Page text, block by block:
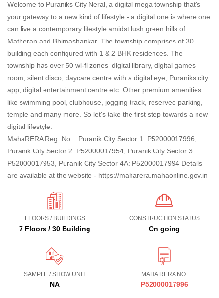
Welcome to Puraniks City Neral, a digital mega township that's
your gateway to a new kind of lifestyle - a digital one is where one
can live a contemporary lifestyle amidst lush green hills of
Matheran and Bhimashankar. The township comprises of 30
building each configured with 1 & 2 BHK residences. The
township has over 50 wi-fi zones, digital library, digital games
room, silent disco, daycare centre with a digital eye, Puraniks city
app, digital entertainment centre etc. Other premium amenities
like swimming pool, clubhouse, jogging track, reserved parking,
temple and many more. So let's take the first step towards a new
digital lifestyle.
MahaRERA Reg. No. : Puranik City Sector 1: P52000017996,
Puranik City Sector 2: P52000017954, Puranik City Sector 3:
P52000017953, Puranik City Sector 4A: P52000017994 Details
are available at the website - https://maharera.mahaonline.gov.in
FLOORS / BUILDINGS
7 Floors / 30 Building
CONSTRUCTION STATUS
On going
SAMPLE / SHOW UNIT
NA
MAHA RERA NO.
P52000017996